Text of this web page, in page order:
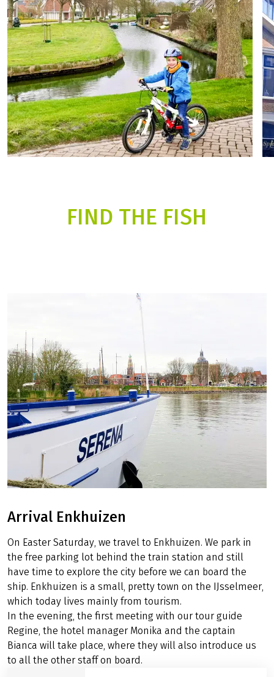
FIND THE FISH
Arrival Enkhuizen
On Easter Saturday, we travel to Enkhuizen. We park in
the free parking lot behind the train station and still
have time to explore the city before we can board the
ship. Enkhuizen is a small, pretty town on the IJsselmeer,
which today lives mainly from tourism.
In the evening, the first meeting with our tour guide
Regine, the hotel manager Monika and the captain
Bianca will take place, where they will also introduce us
to all the other staff on board.